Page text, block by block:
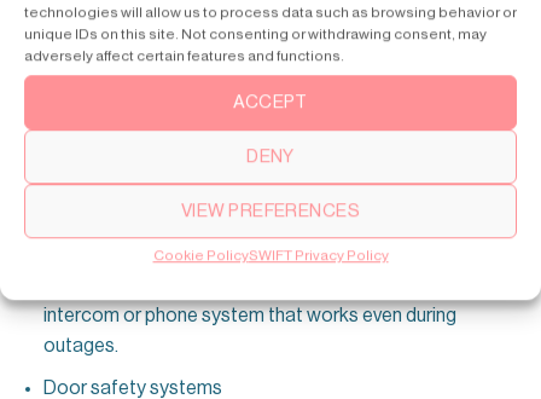
technologies will allow us to process data such as browsing behavior or
unique IDs on this site. Not consenting or withdrawing consent, may
adversely affect certain features and functions.
ACCEPT
DENY
VIEW PREFERENCES
Cookie PolicySWIFT Privacy Policy
Emergency lowering / descent mechanism
The lift must be able to lower the cabin to the nearest
floor and open the doors safely.
Backup power must allow the lift to move to the nearest
floor and keep critical safety systems (lighting,
communication) working.
Emergency alarm and two‑way communication
intercom or phone system that works even during
outages.
Door safety systems